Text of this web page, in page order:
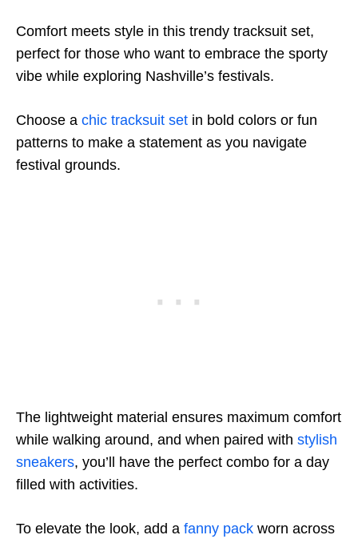
Comfort meets style in this trendy tracksuit set,
perfect for those who want to embrace the sporty
vibe while exploring Nashville’s festivals.
Choose a chic tracksuit set in bold colors or fun
patterns to make a statement as you navigate
festival grounds.
The lightweight material ensures maximum comfort
while walking around, and when paired with stylish
sneakers, you’ll have the perfect combo for a day
filled with activities.
To elevate the look, add a fanny pack worn across